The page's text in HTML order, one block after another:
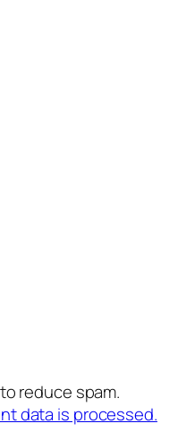
reduce spam.
data is processed.